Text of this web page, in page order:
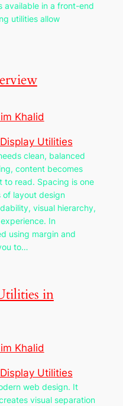
available in a front-end
utilities allow
Khalid
Utilities
clean, balanced
content becomes
read. Spacing is one
layout design
visual hierarchy,
In
using margin and
to…
in
Khalid
Utilities
web design. It
visual separation